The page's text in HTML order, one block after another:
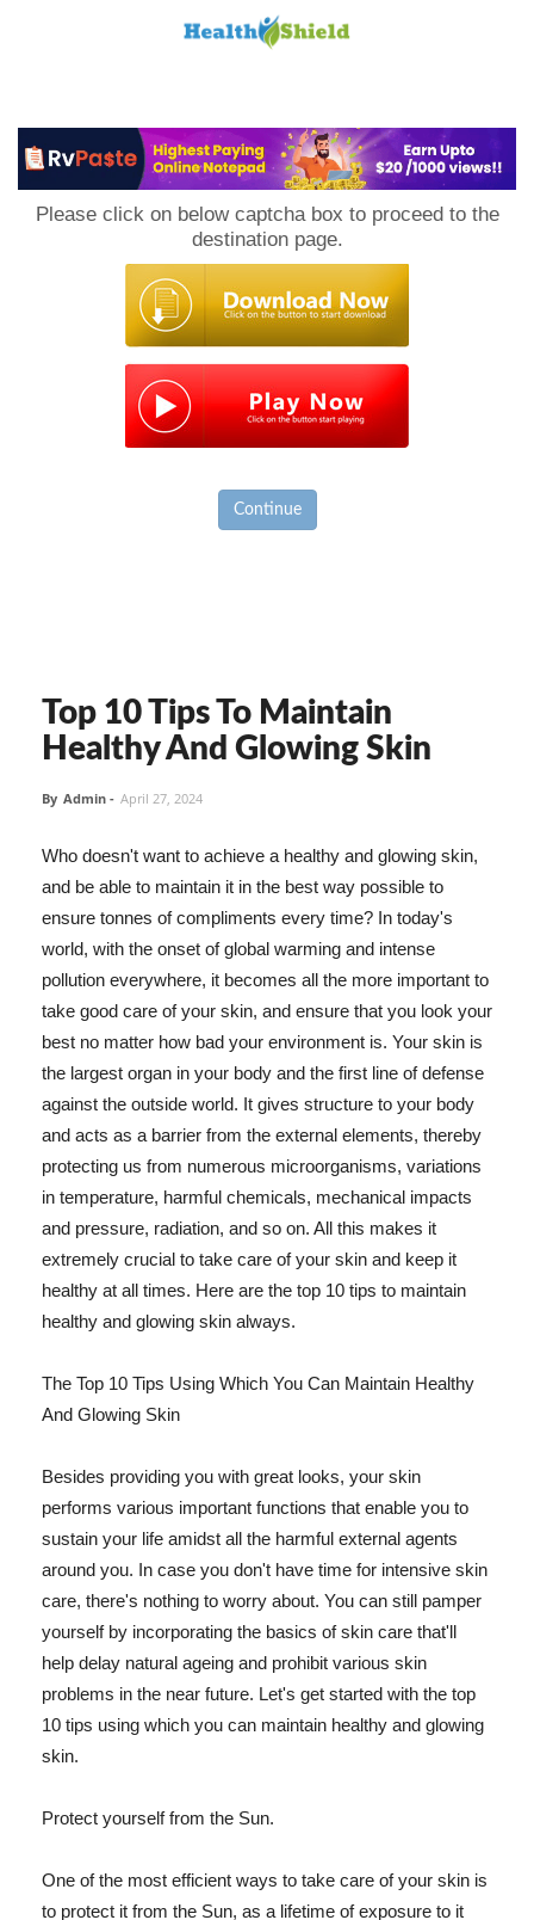
Please click on below captcha box to proceed to the
destination page.
Continue
Top 10 Tips To Maintain
Healthy And Glowing Skin
By Admin - April 27, 2024
Who doesn't want to achieve a healthy and glowing skin,
and be able to maintain it in the best way possible to
ensure tonnes of compliments every time? In today's
world, with the onset of global warming and intense
pollution everywhere, it becomes all the more important to
take good care of your skin, and ensure that you look your
best no matter how bad your environment is. Your skin is
the largest organ in your body and the first line of defense
against the outside world. It gives structure to your body
and acts as a barrier from the external elements, thereby
protecting us from numerous microorganisms, variations
in temperature, harmful chemicals, mechanical impacts
and pressure, radiation, and so on. All this makes it
extremely crucial to take care of your skin and keep it
healthy at all times. Here are the top 10 tips to maintain
healthy and glowing skin always.
The Top 10 Tips Using Which You Can Maintain Healthy
And Glowing Skin
Besides providing you with great looks, your skin
performs various important functions that enable you to
sustain your life amidst all the harmful external agents
around you. In case you don't have time for intensive skin
care, there's nothing to worry about. You can still pamper
yourself by incorporating the basics of skin care that'll
help delay natural ageing and prohibit various skin
problems in the near future. Let's get started with the top
10 tips using which you can maintain healthy and glowing
skin.
Protect yourself from the Sun.
One of the most efficient ways to take care of your skin is
to protect it from the Sun, as a lifetime of exposure to it